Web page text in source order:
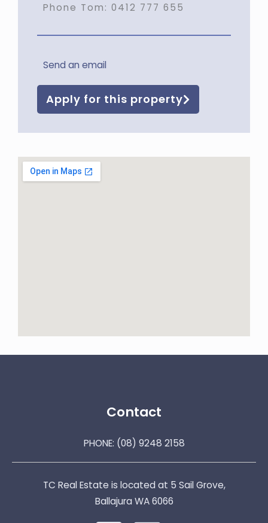
Phone Tom: 0412 777 655
Send an email
Apply for this property
Contact
PHONE: (08) 9248 2158
TC Real Estate is located at 5 Sail Grove,
Ballajura WA 6066